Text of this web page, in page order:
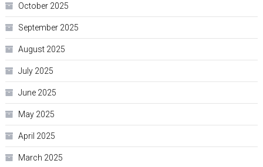
October 2025
September 2025
August 2025
July 2025
June 2025
May 2025
April 2025
March 2025